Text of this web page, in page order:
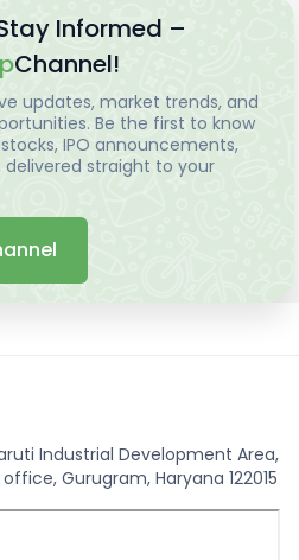
Informed –
Channel!
updates, market trends, and
Be the first to know
IPO announcements,
straight to your
Industrial Development Area,
Gurugram, Haryana 122015